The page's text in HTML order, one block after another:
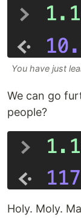
You have just
We can go
people?
Holy. Moly.